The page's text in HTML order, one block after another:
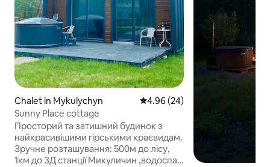
Chalet in Mykulychyn 4.96 out of 5 average rating,
4.96 (24)
Sunny Place cottage
Просторий та затишний будинок з
найкрасивішими гірськими краєвидам.
Зручне розташування: 500м до лісу,
1км до ЗД станції Микуличин ,водоспад